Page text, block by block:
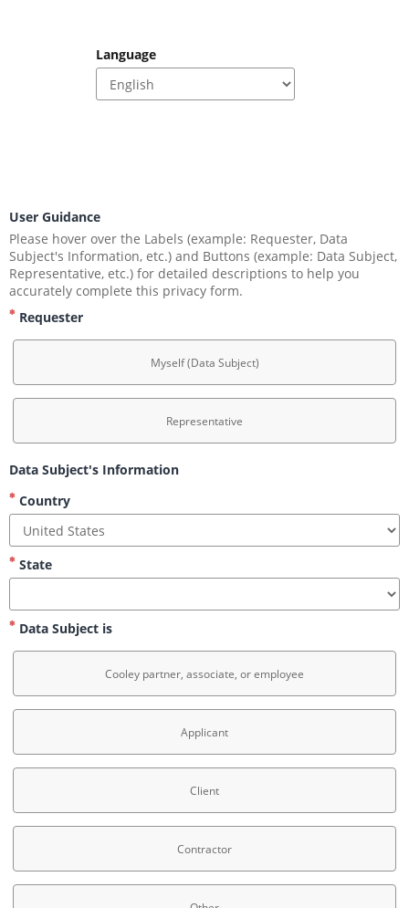
Language
User Guidance
Please hover over the Labels (example: Requester, Data
Subject's Information, etc.) and Buttons (example: Data Subject,
Representative, etc.) for detailed descriptions to help you
accurately complete this privacy form.
Requester
Myself (Data Subject)
Representative
Data Subject's Information
Country
State
Data Subject is
Cooley partner, associate, or employee
Applicant
Client
Contractor